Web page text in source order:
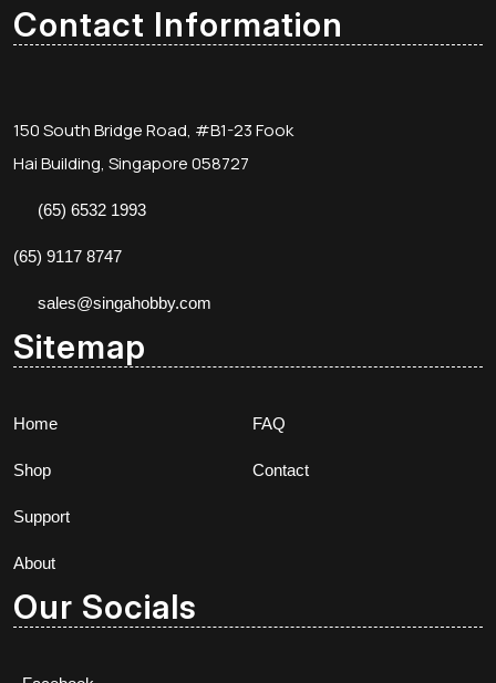
Contact Information
150 South Bridge Road, #B1-23 Fook
Hai Building, Singapore 058727
(65) 6532 1993
(65) 9117 8747
sales@singahobby.com
Sitemap
Home
Shop
Support
About
FAQ
Contact
Our Socials